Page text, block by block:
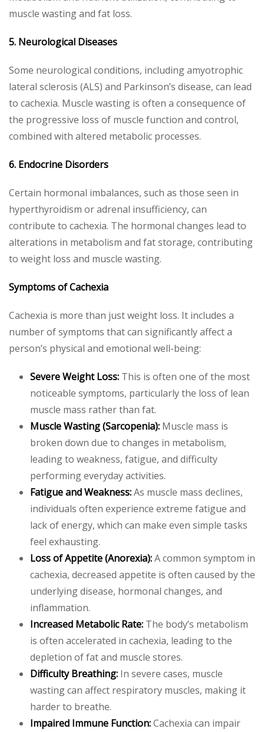
muscle wasting and fat loss.
5. Neurological Diseases
Some neurological conditions, including amyotrophic
lateral sclerosis (ALS) and Parkinson’s disease, can lead
to cachexia. Muscle wasting is often a consequence of
the progressive loss of muscle function and control,
combined with altered metabolic processes.
6. Endocrine Disorders
Certain hormonal imbalances, such as those seen in
hyperthyroidism or adrenal insufficiency, can
contribute to cachexia. The hormonal changes lead to
alterations in metabolism and fat storage, contributing
to weight loss and muscle wasting.
Symptoms of Cachexia
Cachexia is more than just weight loss. It includes a
number of symptoms that can significantly affect a
person’s physical and emotional well-being:
Severe Weight Loss: This is often one of the most
noticeable symptoms, particularly the loss of lean
muscle mass rather than fat.
Muscle Wasting (Sarcopenia): Muscle mass is
broken down due to changes in metabolism,
leading to weakness, fatigue, and difficulty
performing everyday activities.
Fatigue and Weakness:As muscle mass declines,
individuals often experience extreme fatigue and
lack of energy, which can make even simple tasks
feel exhausting.
Loss of Appetite (Anorexia):A common symptom in
cachexia, decreased appetite is often caused by the
underlying disease, hormonal changes, and
inflammation.
Increased Metabolic Rate: The body’s metabolism
is often accelerated in cachexia, leading to the
depletion of fat and muscle stores.
Difficulty Breathing: In severe cases, muscle
wasting can affect respiratory muscles, making it
harder to breathe.
Impaired Immune Function:Cachexia can impair